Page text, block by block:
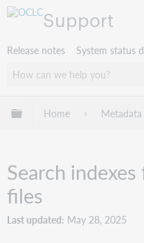
Support
Release notes System status
Expand/collapse
Home Metadata
Search
files
Last updated May 28, 2025